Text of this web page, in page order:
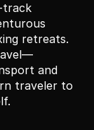
track
retreats.
and
traveler to